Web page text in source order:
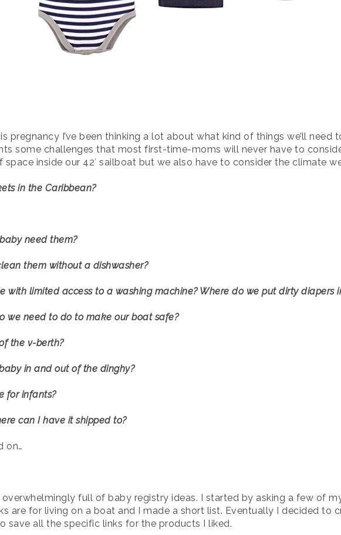
pregnancy I’ve been thinking a lot about what kind of things we’ll need
some challenges that most first-time-moms will never have to
inside our 42′ sailboat but we also have to consider the climate
in the Caribbean?
need them?
them without a dishwasher?
with limited access to a washing machine? Where do we put dirty diapers
we need to do to make our boat safe?
the v-berth?
in and out of the dinghy?
for infants?
can I have it shipped to?
on…
full of baby registry ideas. I started by asking a few of
are for living on a boat and I made a short list. Eventually I decided to
save all the specific links for the products I liked.